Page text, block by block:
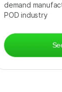
demand
POD industry